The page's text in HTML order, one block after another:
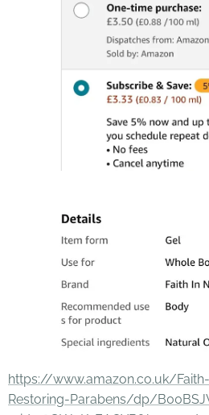
https://www.amazon.co.uk/
Restoring-Parabens/dp/